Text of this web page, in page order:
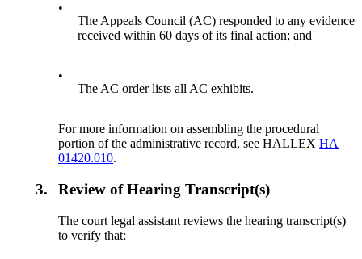
•
The Appeals Council (AC) responded to any evidence
received within 60 days of its final action; and
•
The AC order lists all AC exhibits.
For more information on assembling the procedural
portion of the administrative record, see HALLEXHA
01420.010.
3. Review of Hearing Transcript(s)
The court legal assistant reviews the hearing transcript(s)
to verify that: